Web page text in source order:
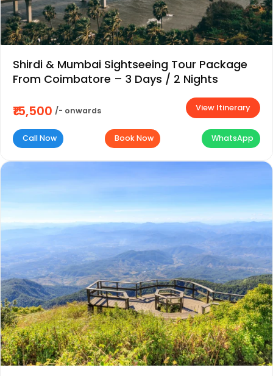
Shirdi & Mumbai Sightseeing Tour Package
From Coimbatore – 3 Days / 2 Nights
₹15,500 /- onwards View Itinerary
Call Now Book Now WhatsApp